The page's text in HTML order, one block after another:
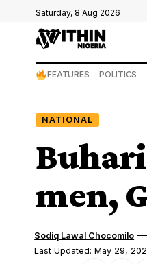
Saturday, 8 Aug 2026
FEATURES POLITICS
NATIONAL
men,
Last Updated: May 29,
Sodiq Lawal Chocomilo